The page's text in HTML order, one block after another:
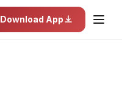
Download App